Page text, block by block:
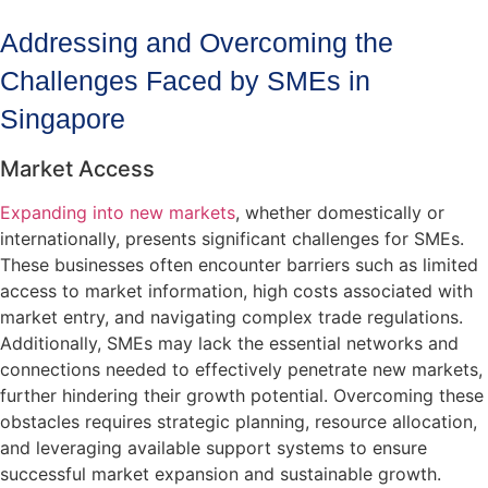
Addressing and Overcoming the
Challenges Faced by SMEs in
Singapore
Market Access
Expanding into new markets, whether domestically or
internationally, presents significant challenges for SMEs.
These businesses often encounter barriers such as limited
access to market information, high costs associated with
market entry, and navigating complex trade regulations.
Additionally, SMEs may lack the essential networks and
connections needed to effectively penetrate new markets,
further hindering their growth potential. Overcoming these
obstacles requires strategic planning, resource allocation,
and leveraging available support systems to ensure
successful market expansion and sustainable growth.